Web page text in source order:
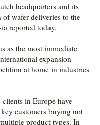
headquarters and its
of wafer deliveries to the
reported today.
as the most immediate
expansion
at home in industries
clients in Europe have
customers buying not
product types. In